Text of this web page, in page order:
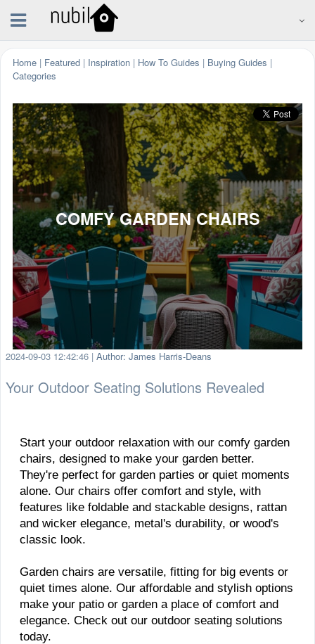
Home | Featured | Inspiration | How To Guides | Buying Guides |
Categories
COMFY GARDEN CHAIRS
2024-09-03 12:42:46 | Author: James Harris-Deans
Your Outdoor Seating Solutions Revealed
Start your outdoor relaxation with our comfy garden
chairs, designed to make your garden better.
They're perfect for garden parties or quiet moments
alone. Our chairs offer comfort and style, with
features like foldable and stackable designs, rattan
and wicker elegance, metal's durability, or wood's
classic look.
Garden chairs are versatile, fitting for big events or
quiet times alone. Our affordable and stylish options
make your patio or garden a place of comfort and
elegance. Check out our outdoor seating solutions
today.